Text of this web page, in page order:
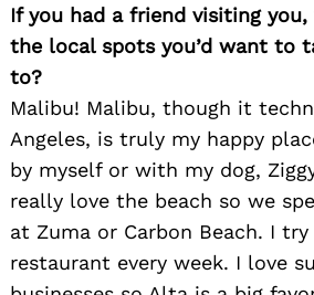
If you had a friend visiting
the local spots you’d want to
to?
Malibu! Malibu, though it
Angeles, is truly my happy
by myself or with my dog,
really love the beach so we
at Zuma or Carbon Beach. I
restaurant every week. I love